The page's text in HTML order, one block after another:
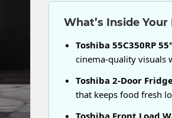
What’s Inside Your
Toshiba 55C350RP
cinema-quality visuals
Toshiba 2-Door
that keeps food fresh
Toshiba Front Load